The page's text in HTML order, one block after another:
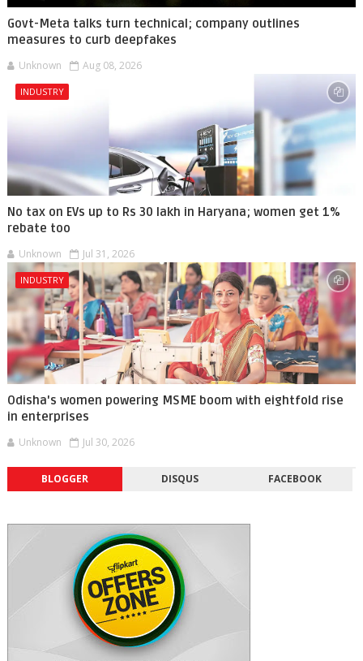
Govt-Meta talks turn technical; company outlines
measures to curb deepfakes
Unknown Aug 08, 2026
INDUSTRY
No tax on EVs up to Rs 30 lakh in Haryana; women get 1%
rebate too
Unknown Jul 31, 2026
INDUSTRY
Odisha's women powering MSME boom with eightfold rise
in enterprises
Unknown Jul 30, 2026
BLOGGER DISQUS FACEBOOK